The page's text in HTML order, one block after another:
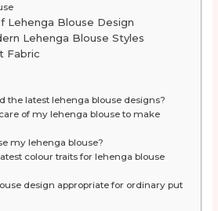
Lehenga Blouse Design
Lehenga Blouse Styles
Fabric
the latest lehenga blouse designs?
of my lehenga blouse to make
my lehenga blouse?
colour traits for lehenga blouse
design appropriate for ordinary put